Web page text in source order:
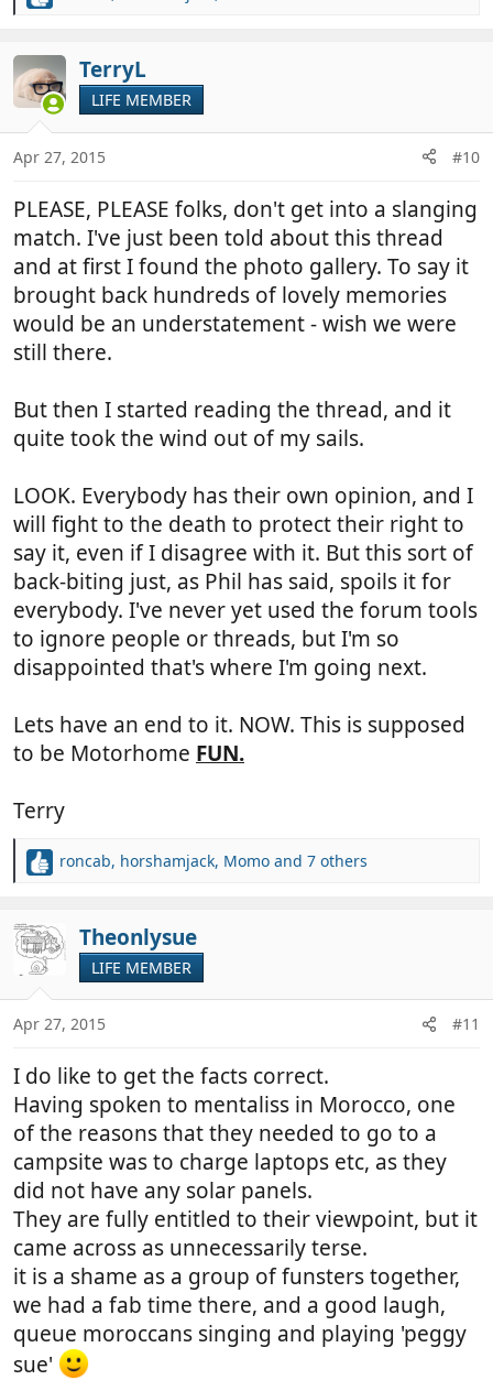
c
t
i
o
s
TerryL
LIFE MEMBER
Apr 27, 2015 #10
PLEASE, PLEASE folks, don't get into a slanging
match. I've just been told about this thread
and at first I found the photo gallery. To say it
brought back hundreds of lovely memories
would be an understatement - wish we were
still there.
But then I started reading the thread, and it
quite took the wind out of my sails.
LOOK. Everybody has their own opinion, and I
will fight to the death to protect their right to
say it, even if I disagree with it. But this sort of
back-biting just, as Phil has said, spoils it for
everybody. I've never yet used the forum tools
to ignore people or threads, but I'm so
disappointed that's where I'm going next.
Lets have an end to it. NOW. This is supposed
to be Motorhome FUN.
Terry
R
c
t
i
o
s
roncab, horshamjack, Momo and 7 others
Theonlysue
LIFE MEMBER
Apr 27, 2015 #11
I do like to get the facts correct.
Having spoken to mentaliss in Morocco, one
of the reasons that they needed to go to a
campsite was to charge laptops etc, as they
did not have any solar panels.
They are fully entitled to their viewpoint, but it
came across as unnecessarily terse.
it is a shame as a group of funsters together,
we had a fab time there, and a good laugh,
queue moroccans singing and playing 'peggy
sue'